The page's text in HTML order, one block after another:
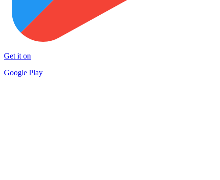
Get it on
Google Play